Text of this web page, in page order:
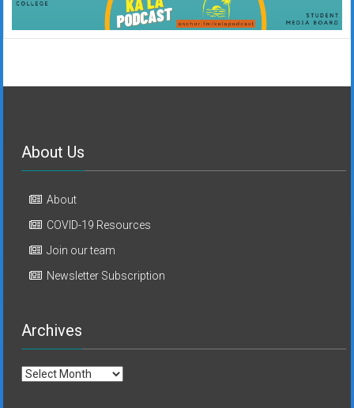
About Us
About
COVID-19 Resources
Join our team
Newsletter Subscription
Archives
Archives